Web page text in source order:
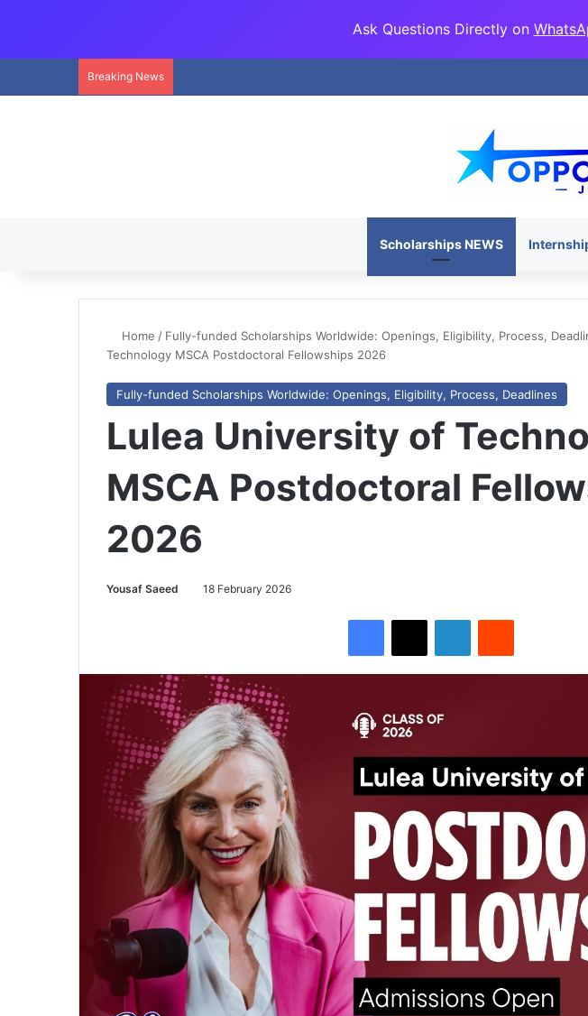
Ask Questions Directly on
Breaking News
Scholarships NEWS
Home / Fully-funded Scholarships Worldwide: Openings, Eligibility, Process,
Technology MSCA Postdoctoral Fellowships 2026
Fully-funded Scholarships Worldwide: Openings, Eligibility, Process, Deadlines
Lulea University of
MSCA Postdoctoral
2026
Yousaf Saeed 18 February 2026